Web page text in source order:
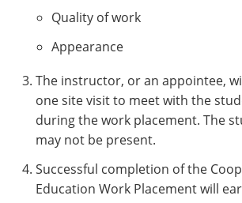
Quality of work
Appearance
The instructor, or an appointee,
one site visit to meet with the
during the work placement. The
may not be present.
Successful completion of the
Education Work Placement will